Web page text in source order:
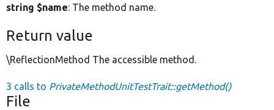
string $name: The method name.
Return value
\ReflectionMethod The accessible method.
3 calls to PrivateMethodUnitTestTrait::getMethod()
File